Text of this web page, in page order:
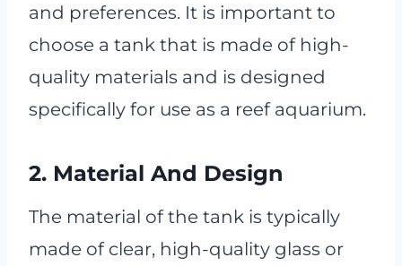
and preferences. It is important to
choose a tank that is made of high-
quality materials and is designed
specifically for use as a reef aquarium.
2. Material And Design
The material of the tank is typically
made of clear, high-quality glass or